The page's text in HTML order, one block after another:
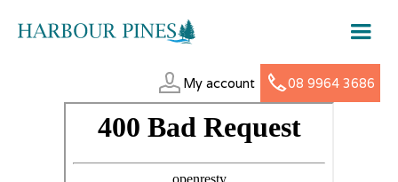
My account 08 9964 3686